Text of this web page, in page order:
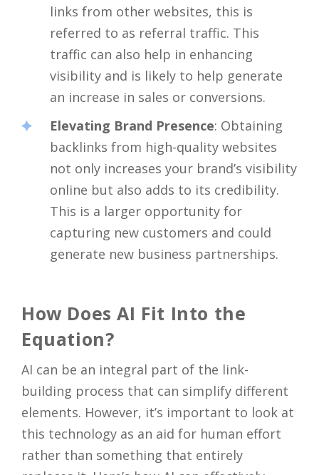
links from other websites, this is
referred to as referral traffic. This
traffic can also help in enhancing
visibility and is likely to help generate
an increase in sales or conversions.
Elevating Brand Presence: Obtaining
backlinks from high-quality websites
not only increases your brand’s visibility
online but also adds to its credibility.
This is a larger opportunity for
capturing new customers and could
generate new business partnerships.
How Does AI Fit Into the
Equation?
AI can be an integral part of the link-
building process that can simplify different
elements. However, it’s important to look at
this technology as an aid for human effort
rather than something that entirely